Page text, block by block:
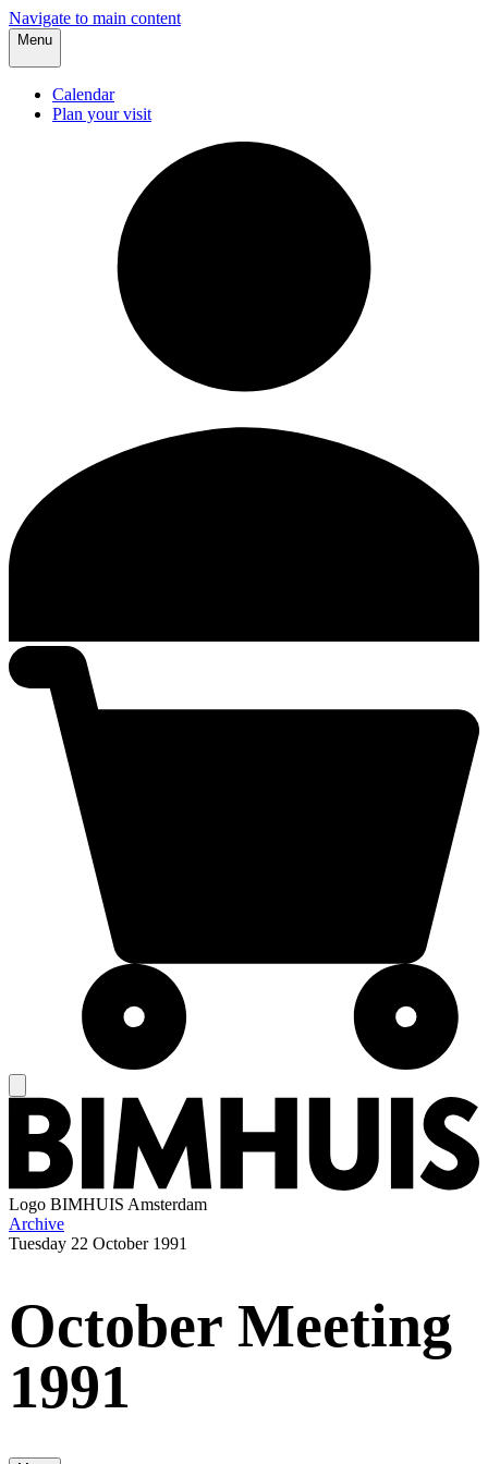
Navigate to main content
Menu
Calendar
Plan your visit
Logo BIMHUIS Amsterdam
Archive
Tuesday 22 October 1991
October Meeting
1991